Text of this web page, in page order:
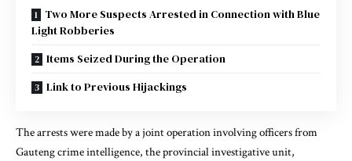
Two More Suspects Arrested in Connection with Blue
Light Robberies
Items Seized During the Operation
Link to Previous Hijackings
The arrests were made by a joint operation involving officers from
Gauteng crime intelligence, the provincial investigative unit,